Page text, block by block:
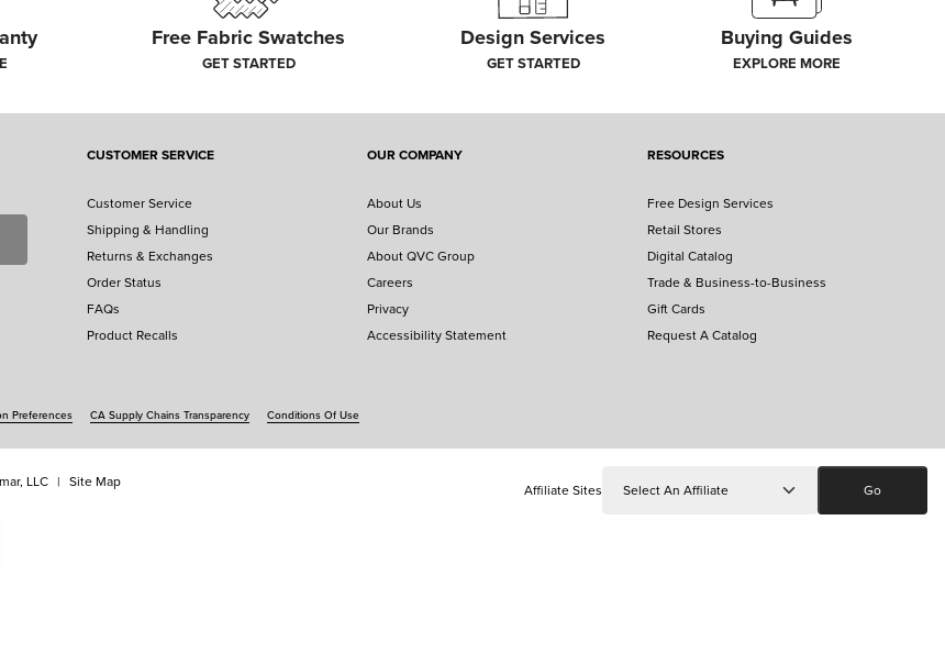
Free Fabric Swatches
GET STARTED
Design Services
GET STARTED
Buying Guides
EXPLORE MORE
CUSTOMER SERVICE
Customer Service
Shipping & Handling
Returns & Exchanges
Order Status
FAQs
Product Recalls
OUR COMPANY
About Us
Our Brands
About QVC Group
Careers
Privacy
Accessibility Statement
RESOURCES
Free Design Services
Retail Stores
Digital Catalog
Trade & Business-to-Business
Gift Cards
Request A Catalog
Preferences CA Supply Chains Transparency Conditions Of Use
LLC Site Map Affiliate Sites Go